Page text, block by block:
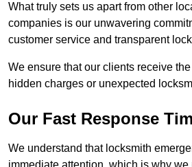
What truly sets us apart from other
companies is our unwavering
customer service and transparent
We ensure that our clients receive
hidden charges or unexpected
Our Fast Response
We understand that locksmith